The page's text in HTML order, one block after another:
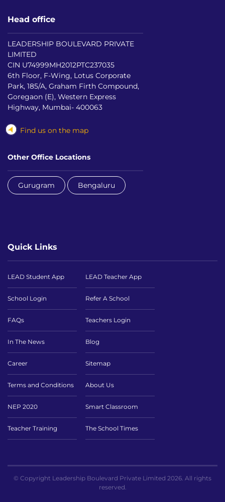
Head office
LEADERSHIP BOULEVARD PRIVATE
LIMITED
CIN U74999MH2012PTC237035
6th Floor, F-Wing, Lotus Corporate
Park, 185/A, Graham Firth Compound,
Goregaon (E), Western Express
Highway, Mumbai- 400063
Find us on the map
Other Office Locations
Gurugram Bengaluru
Quick Links
LEAD Student App LEAD Teacher App
School Login Refer A School
FAQs Teachers Login
In The News Blog
Career Sitemap
Terms and Conditions About Us
NEP 2020 Smart Classroom
Teacher Training The School Times
© Copyright Leadership Boulevard Private Limited 2026. All rights
reserved.